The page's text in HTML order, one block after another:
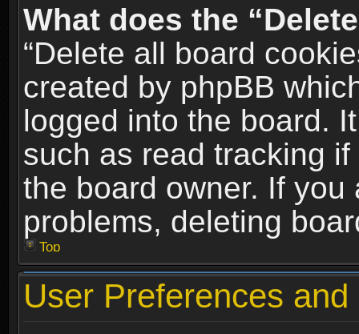
What does the
“Delete all board
created by phpBB
logged into the board.
such as read tracking
the board owner. If
problems, deleting
Top
User Preferences